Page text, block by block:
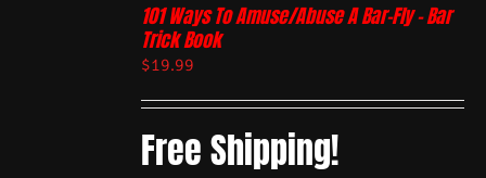
101 Ways To Amuse/Abuse A Bar-Fly – Bar
Trick Book
$19.99
Free Shipping!